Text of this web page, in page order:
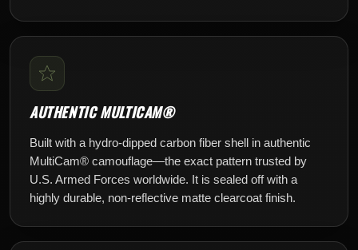
AUTHENTIC MULTICAM®
Built with a hydro-dipped carbon fiber shell in authentic
MultiCam® camouflage—the exact pattern trusted by
U.S. Armed Forces worldwide. It is sealed off with a
highly durable, non-reflective matte clearcoat finish.